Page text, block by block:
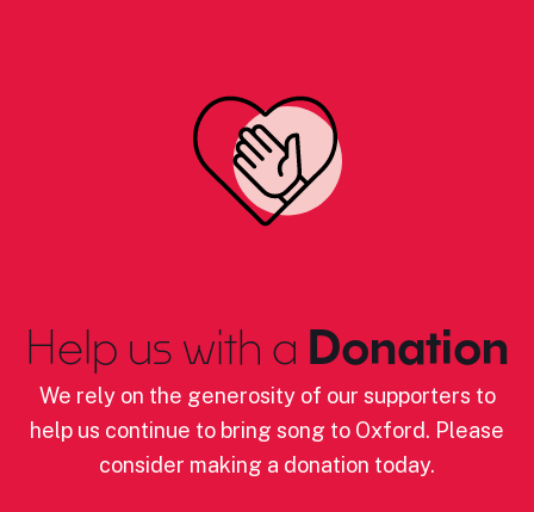
Help us with a Donation
We rely on the generosity of our supporters to
help us continue to bring song to Oxford. Please
consider making a donation today.